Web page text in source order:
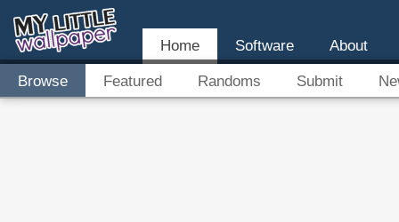
Home Software About
Browse Featured Randoms Submit